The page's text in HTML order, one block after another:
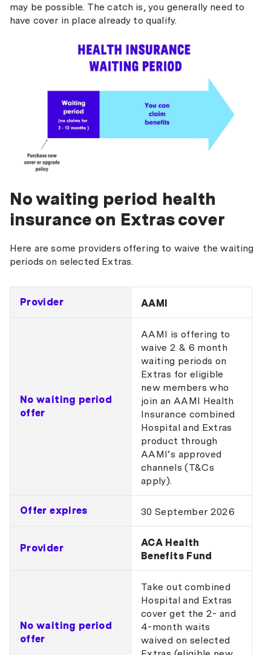
may be possible. The catch is, you generally need to
have cover in place already to qualify.
No waiting period health
insurance on Extras cover
Here are some providers offering to waive the waiting
periods on selected Extras.
Provider AAMI
No waiting period
offer
AAMI is offering to
waive 2 & 6 month
waiting periods on
Extras for eligible
new members who
join an AAMI Health
Insurance combined
Hospital and Extras
product through
AAMI’s approved
channels (T&Cs
apply).
Offer expires 30 September 2026
Provider
ACA Health
Benefits Fund
No waiting period
offer
Take out combined
Hospital and Extras
cover get the 2- and
4-month waits
waived on selected